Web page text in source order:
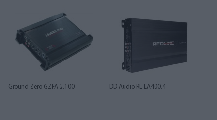
Ground Zero GZFA 2.100 DD Audio RL-LA400.4